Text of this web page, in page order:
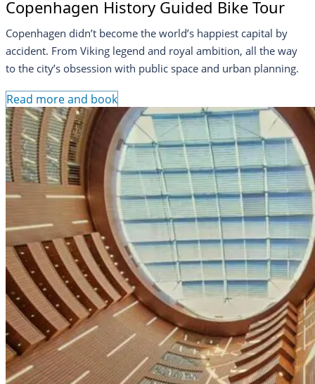
Copenhagen History Guided Bike Tour
Copenhagen didn’t become the world’s happiest capital by
accident. From Viking legend and royal ambition, all the way
to the city’s obsession with public space and urban planning.
Read more and book